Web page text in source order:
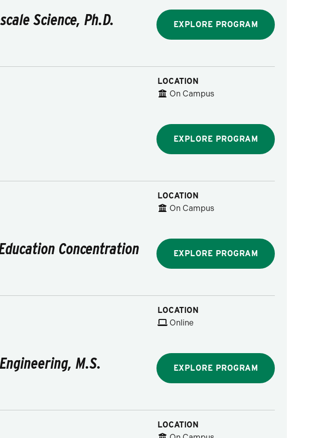
Science, Ph.D. EXPLORE PROGRAM
LOCATION
On Campus
EXPLORE PROGRAM
LOCATION
On Campus
Concentration EXPLORE PROGRAM
LOCATION
Online
M.S. EXPLORE PROGRAM
LOCATION